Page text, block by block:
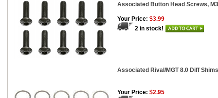
Associated Button Head Screws,
Your Price: $3.99
2 in stock!
Associated Rival/MGT 8.0 Diff
Your Price: $2.95